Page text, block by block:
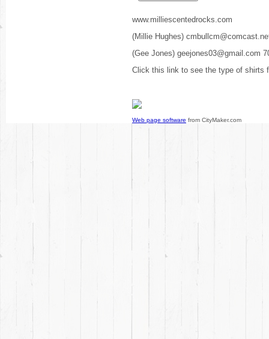
www.milliescentedrocks.com
(Millie Hughes)
(Gee Jones) geejones03@gmail.com
Click this link to see the type of shirts
Web page software from CityMaker.com